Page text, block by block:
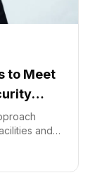
to Meet
and
motion